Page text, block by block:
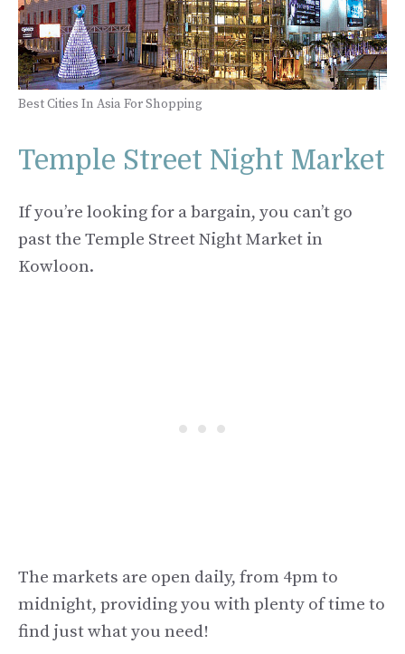
Best Cities In Asia For Shopping
Temple Street Night Market
If you’re looking for a bargain, you can’t go
past the Temple Street Night Market in
Kowloon.
The markets are open daily, from 4pm to
midnight, providing you with plenty of time to
find just what you need!